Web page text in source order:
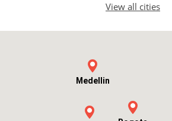
View all cities
Medellin